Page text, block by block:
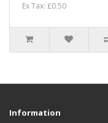
Ex Tax: £0.50
Information